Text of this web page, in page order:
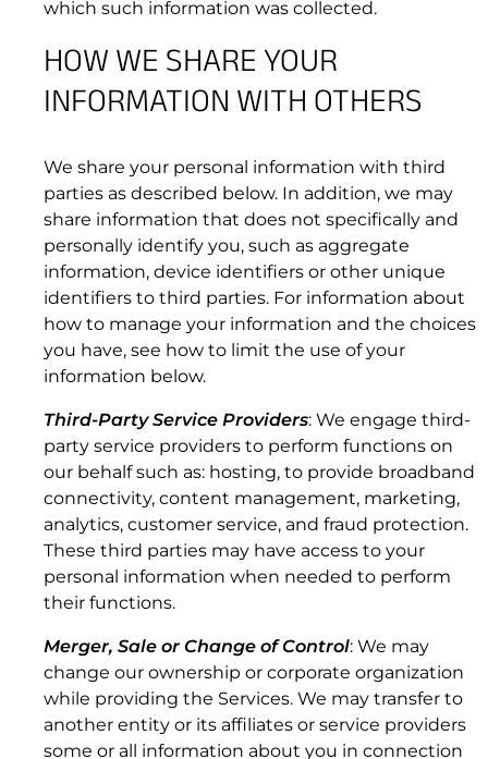
which such information was collected.
HOW WE SHARE YOUR
INFORMATION WITH OTHERS
We share your personal information with third
parties as described below. In addition, we may
share information that does not specifically and
personally identify you, such as aggregate
information, device identifiers or other unique
identifiers to third parties. For information about
how to manage your information and the choices
you have, see how to limit the use of your
information below.
Third-Party Service Providers: We engage third-
party service providers to perform functions on
our behalf such as: hosting, to provide broadband
connectivity, content management, marketing,
analytics, customer service, and fraud protection.
These third parties may have access to your
personal information when needed to perform
their functions.
Merger, Sale or Change of Control: We may
change our ownership or corporate organization
while providing the Services. We may transfer to
another entity or its affiliates or service providers
some or all information about you in connection
3.6 Customer Notices.
3.7 Request to Change Data Service Plans.
3.8 Discontinuation of Data Service Plans.